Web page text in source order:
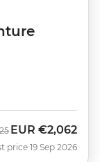
Now
EUR €2,062
price 19 Sep 2026